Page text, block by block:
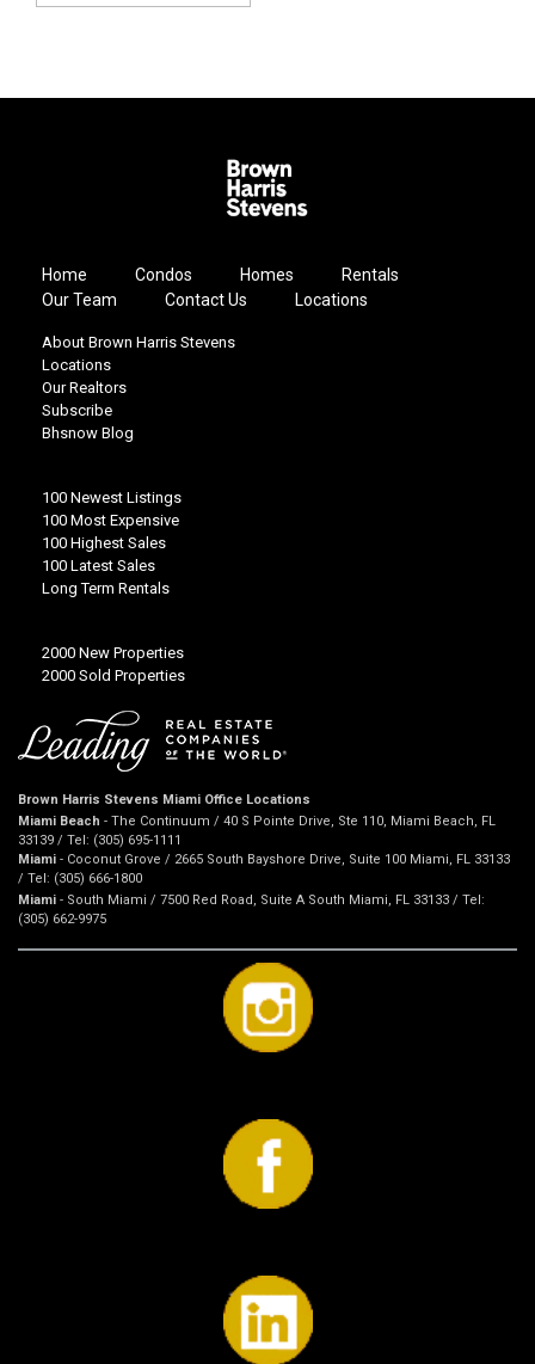
Home Condos Homes
Rentals
Our Team
Contact Us Locations
About Brown Harris Stevens
Locations
Our Realtors
Subscribe
Bhsnow Blog
100 Newest Listings
100 Most Expensive
100 Highest Sales
100 Latest Sales
Long Term Rentals
2000 New Properties
2000 Sold Properties
Brown Harris Stevens Miami Office Locations
Miami Beach - The Continuum / 40 S Pointe Drive, Ste 110, Miami Beach, FL
33139 / Tel: (305) 695-1111
Miami - Coconut Grove / 2665 South Bayshore Drive, Suite 100 Miami, FL 33133
/ Tel: (305) 666-1800
Miami - South Miami / 7500 Red Road, Suite A South Miami, FL 33133 / Tel:
(305) 662-9975